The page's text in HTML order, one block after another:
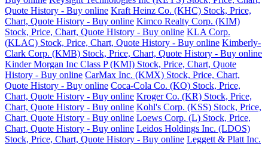
Quote History - Buy online Kraft Heinz Co. (KHC) Stock, Price,
Chart, Quote History - Buy online Kimco Realty Corp. (KIM)
Stock, Price, Chart, Quote History - Buy online KLA Corp.
(KLAC) Stock, Price, Chart, Quote History - Buy online Kimberly-
Clark Corp. (KMB) Stock, Price, Chart, Quote History - Buy online
Kinder Morgan Inc Class P (KMI) Stock, Price, Chart, Quote
History - Buy online CarMax Inc. (KMX) Stock, Price, Chart,
Quote History - Buy online Coca-Cola Co. (KO) Stock, Price,
Chart, Quote History - Buy online Kroger Co. (KR) Stock, Price,
Chart, Quote History - Buy online Kohl's Corp. (KSS) Stock, Price,
Chart, Quote History - Buy online Loews Corp. (L) Stock, Price,
Chart, Quote History - Buy online Leidos Holdings Inc. (LDOS)
Stock, Price, Chart, Quote History - Buy online Leggett & Platt Inc.